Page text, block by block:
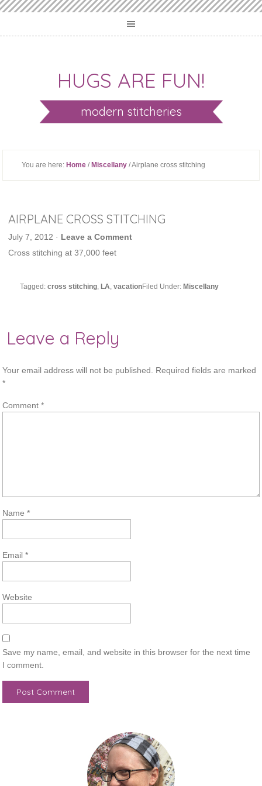
HUGS ARE FUN!
modern stitcheries
You are here: Home / Miscellany / Airplane cross stitching
AIRPLANE CROSS STITCHING
July 7, 2012 · Leave a Comment
Cross stitching at 37,000 feet
Filed Under: Miscellany
Tagged:cross stitching, LA,vacation
Leave a Reply
Your email address will not be published.
Required fields are marked
*
Comment*
Name*
Email*
Website
Save my name, email, and website in this browser for the next time
I comment.